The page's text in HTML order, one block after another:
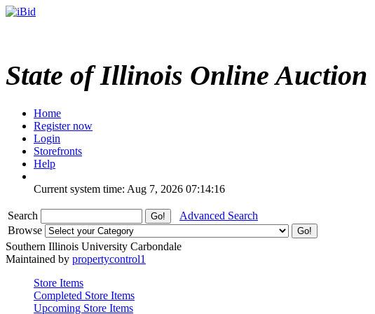
State of Illinois Online Auction
Home
Register now
Login
Storefronts
Help
Current system time: Aug 7, 2026 07:14:16
Search
Advanced Search
Browse
Southern Illinois University Carbondale
Maintained by propertycontrol1
Store Items
Completed Store Items
Upcoming Store Items